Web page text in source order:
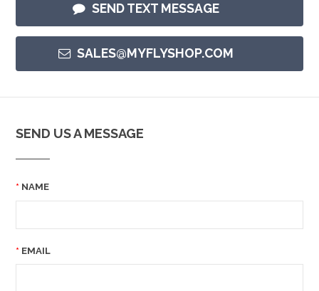
SEND TEXT MESSAGE
SALES@MYFLYSHOP.COM
SEND US A MESSAGE
NAME
EMAIL